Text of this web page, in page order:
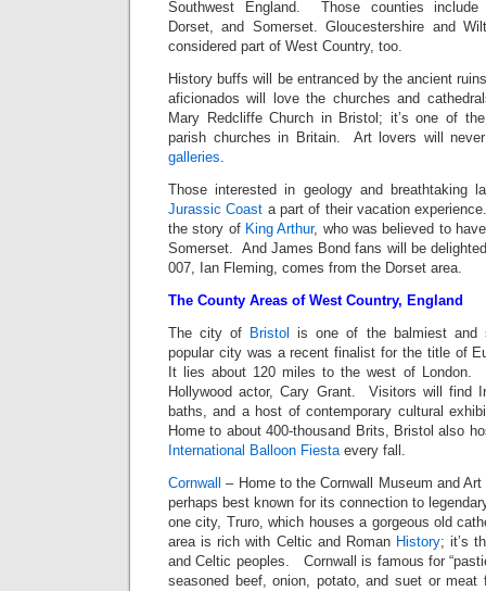
Southwest England. Those counties include
Dorset, and Somerset. Gloucestershire and
considered part of West Country, too.
History buffs will be entranced by the ancient
aficionados will love the churches and
Mary Redcliffe Church in Bristol; it’s one of
parish churches in Britain. Art lovers will
galleries.
Those interested in geology and breathtaking
Jurassic Coast a part of their vacation
the story of King Arthur, who was believed to
Somerset. And James Bond fans will be
007, Ian Fleming, comes from the Dorset area.
The County Areas of West Country, England
The city of Bristol
is one of the balmiest and
popular city was a recent finalist for the title of
It lies about 120 miles to the west of
Hollywood actor, Cary Grant. Visitors will find
baths, and a host of contemporary cultural
Home to about 400-thousand Brits, Bristol also
International Balloon Fiestaevery fall.
Cornwall – Home to the Cornwall Museum and
perhaps best known for its connection to
one city, Truro, which houses a gorgeous old
area is rich with Celtic and Roman History; it’s
and Celtic peoples. Cornwall is famous for
seasoned beef, onion, potato, and suet or